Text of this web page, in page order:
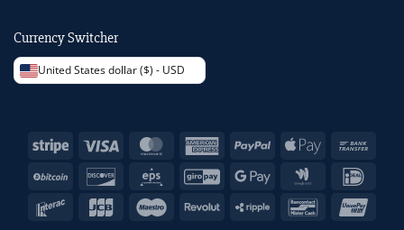
Currency Switcher
United States dollar ($) - USD
Stripe Visa MasterCardAmericanPayPal
Apple
BitCoin Discover Eps GiroPay Google
Pay
Google
Wallet
Interac
JCB MaestroRevolut Ripple Bancontact